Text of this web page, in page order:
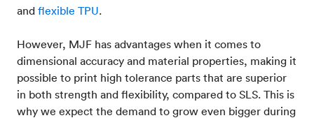
and flexible TPU.
However, MJF has advantages when it comes to
dimensional accuracy and material properties, making it
possible to print high tolerance parts that are superior
in both strength and flexibility, compared to SLS. This is
why we expect the demand to grow even bigger during